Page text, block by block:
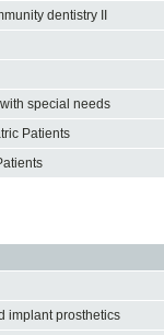
dentistry II
special needs
Patients
implant prosthetics